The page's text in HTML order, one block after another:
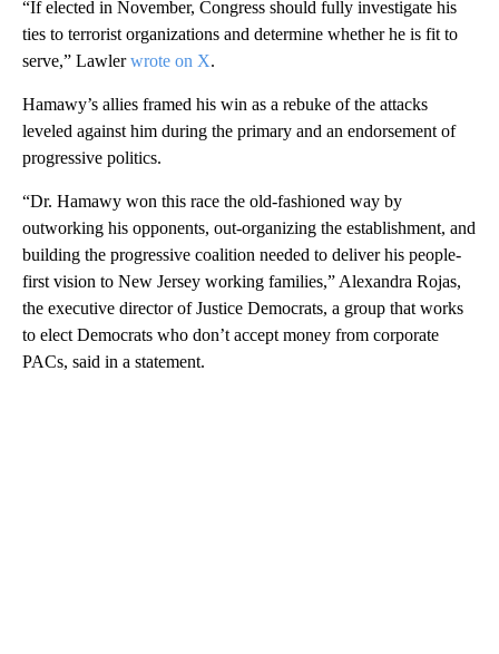
“If elected in November, Congress should fully investigate his
ties to terrorist organizations and determine whether he is fit to
serve,” Lawlerwrote on X.
Hamawy’s allies framed his win as a rebuke of the attacks
leveled against him during the primary and an endorsement of
progressive politics.
“Dr. Hamawy won this race the old-fashioned way by
outworking his opponents, out-organizing the establishment, and
building the progressive coalition needed to deliver his people-
first vision to New Jersey working families,” Alexandra Rojas,
the executive director of Justice Democrats, a group that works
to elect Democrats who don’t accept money from corporate
PACs, said in a statement.